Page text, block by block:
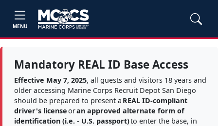
MENU
Mandatory REAL ID Base Access
Effective May 7, 2025, all guests and visitors 18 years and
older accessing Marine Corps Recruit Depot San Diego
should be prepared to present a REAL ID-compliant
driver's licenseoran approved alternate form of
identification (i.e. - U.S. passport)to enter the base, in